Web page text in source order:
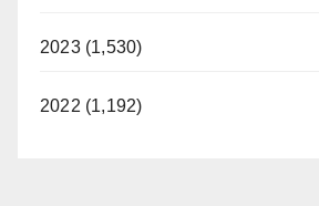
2023 (1,530)
2022 (1,192)